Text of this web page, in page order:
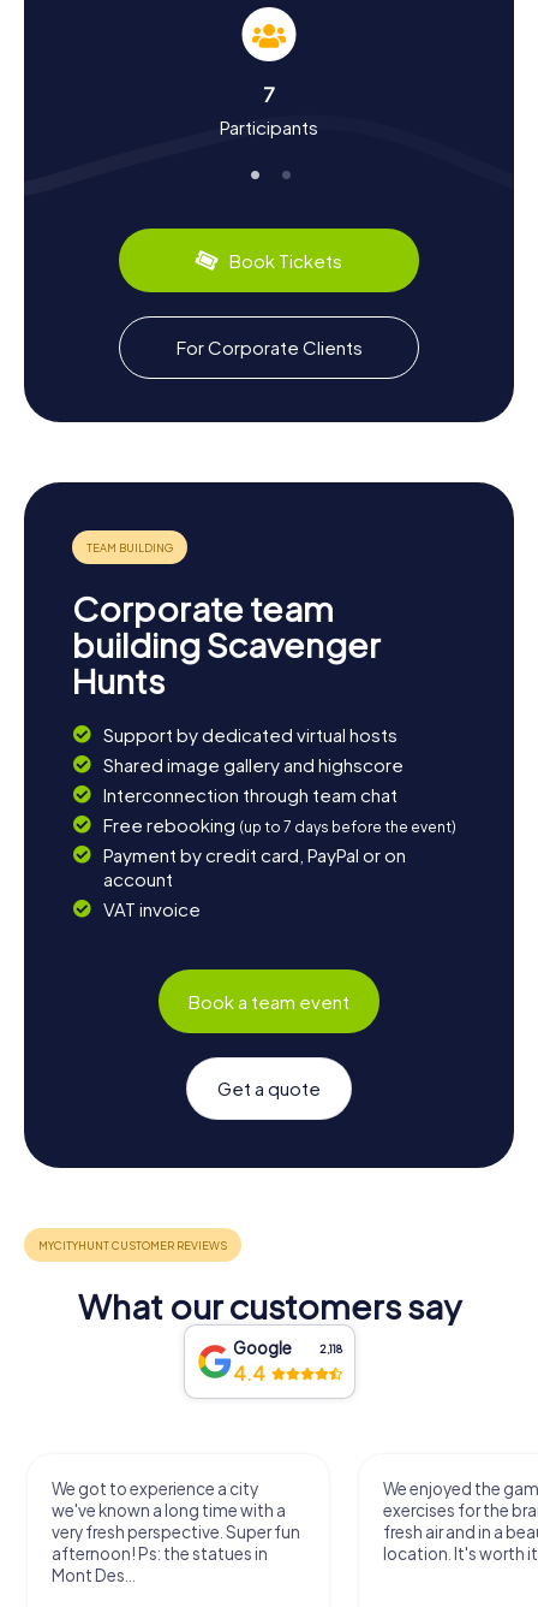
and culture. Limoux has a rich past that dates back to the
Neolithic era. The town flourished in the Middle Ages and
became part of the French crown in the 14th century. You'll
Limoux in 1317 or the town's role in the Albigensian
Crusade during your hunt. Limoux is also famous for its
is celebrated every year from mid-January to the end of
delightful sparkling wine that has been produced here for
Exploring the Surroundings After the Scavenger
Hunt in Limoux
After successfully completing the Scavenger Hunts in
Limoux, it's worth spending some more time in the town
and its surroundings. Visit the Musée Petiet to learn more
A detour to the Chapelle de la Miséricorde is also
worthwhile to admire the architectural beauty of this
chapel. And if you get hungry, be sure to try the local
specialties. Besides the Blanquette de Limoux, the
7
Participants
Book Tickets
For Corporate Clients
Corporate team
building Scavenger
Hunts
Support by dedicated virtual hosts
Shared image gallery and highscore
Interconnection through team chat
Free rebooking (up to 7 days before the event)
Payment by credit card, PayPal or on
account
VAT invoice
Book a team event
Get a quote
What our customers say
Google 2,118
4.4
We got to experience a city
we've known a long time with a
very fresh perspective. Super fun
afternoon! Ps: the statues in
Mont Des...
We enjoyed the
exercises for the
fresh air and in a
location. It's worth